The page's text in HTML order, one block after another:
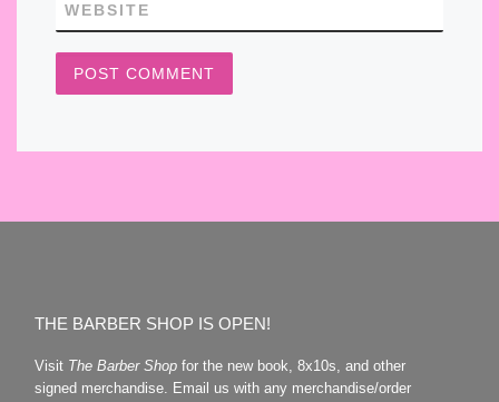
WEBSITE
THE BARBER SHOP IS OPEN!
Visit The Barber Shopfor the new book, 8x10s, and other
signed merchandise. Email us with any merchandise/order